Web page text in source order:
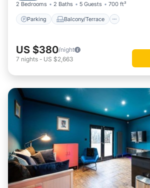
2 Bedrooms 2 Baths 5 Guests 700 ft²
Parking Balcony/Terrace
US $380/night
7 nights - US $2,663